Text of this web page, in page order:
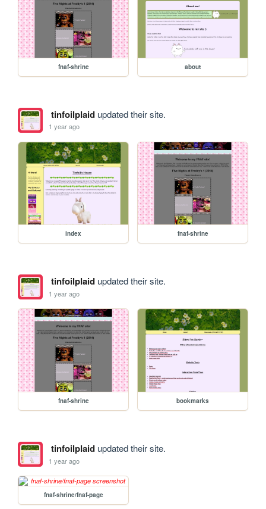
fnaf-shrine about
tinfoilplaidupdated their site.
1 year ago
index fnaf-shrine
tinfoilplaidupdated their site.
1 year ago
fnaf-shrine bookmarks
tinfoilplaidupdated their site.
1 year ago
fnaf-shrine/fnaf-page